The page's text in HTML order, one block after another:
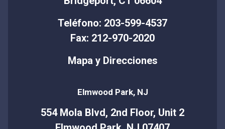
Teléfono: 203-599-4537
Fax: 212-970-2020
Mapa y Direcciones
Elmwood Park, NJ
554 Mola Blvd, 2nd Floor, Unit 2